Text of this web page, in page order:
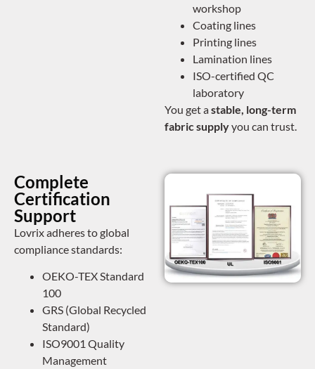
workshop
Coating lines
Printing lines
Lamination lines
ISO-certified QC
laboratory
You get astable, long-term
fabric supplyyou can trust.
Complete
Certification
Support
Lovrix adheres to global
compliance standards:
OEKO-TEX Standard
100
GRS (Global Recycled
Standard)
ISO9001 Quality
Management